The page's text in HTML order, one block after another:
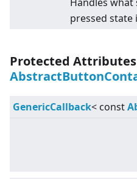
pressed state
Protected
GenericCallback< const